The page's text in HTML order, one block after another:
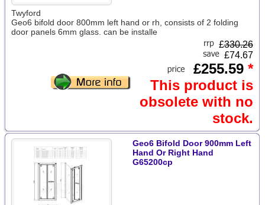
Twyford
Geo6 bifold door 800mm left hand or rh, consists of 2 folding
door panels 6mm glass. can be installe
£330.26
£74.67
£255.59 *
This product is
obsolete with no
stock.
Geo6 Bifold Door 900mm Left
Hand Or Right Hand
G65200cp